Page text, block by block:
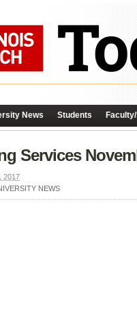
News Students
Services
2017
NEWS